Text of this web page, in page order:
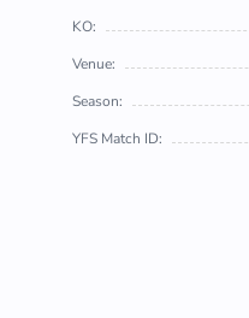
KO:
Venue:
Season:
YFS Match ID: